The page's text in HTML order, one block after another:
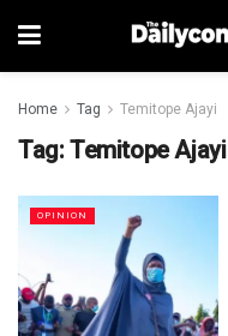
Home Tag Temitope Ajayi
Tag:Temitope Ajayi
OPINION